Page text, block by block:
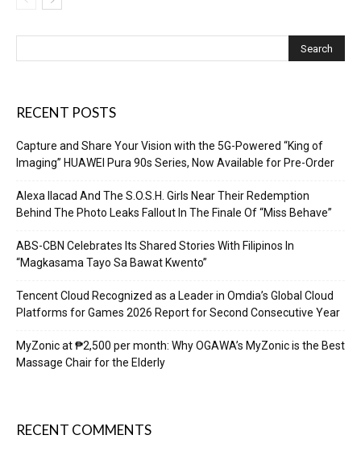
RECENT POSTS
Capture and Share Your Vision with the 5G-Powered “King of
Imaging” HUAWEI Pura 90s Series, Now Available for Pre-Order
Alexa Ilacad And The S.O.S.H. Girls Near Their Redemption
Behind The Photo Leaks Fallout In The Finale Of “Miss Behave”
ABS-CBN Celebrates Its Shared Stories With Filipinos In
“Magkasama Tayo Sa Bawat Kwento”
Tencent Cloud Recognized as a Leader in Omdia’s Global Cloud
Platforms for Games 2026 Report for Second Consecutive Year
MyZonic at ₱2,500 per month: Why OGAWA’s MyZonic is the Best
Massage Chair for the Elderly
RECENT COMMENTS